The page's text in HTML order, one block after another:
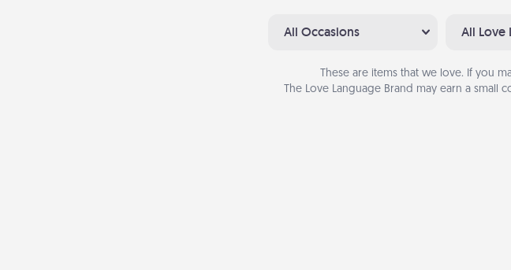
All Occasions All Love
These are items that we love. If you
The Love Language Brand may earn a small